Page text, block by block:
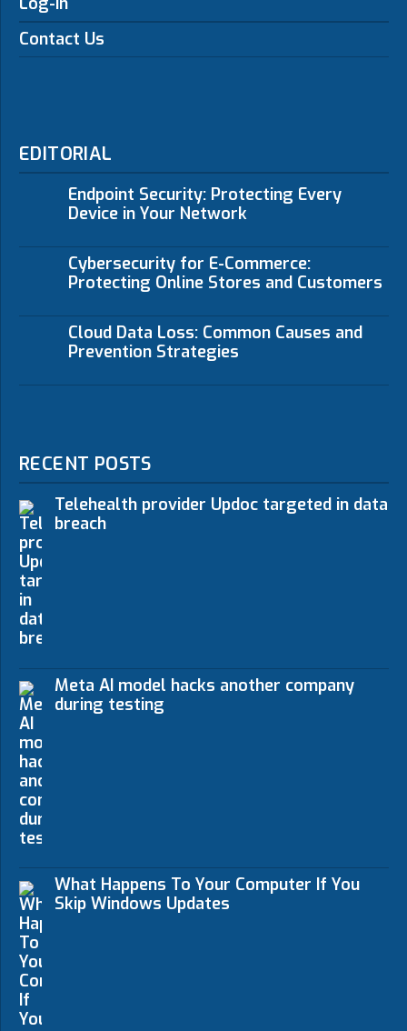
Contact Us
EDITORIAL
Endpoint Security: Protecting Every
Device in Your Network
Cybersecurity for E-Commerce:
Protecting Online Stores and Customers
Cloud Data Loss: Common Causes and
Prevention Strategies
RECENT POSTS
Telehealth provider Updoc targeted in data
breach
Meta AI model hacks another company
during testing
What Happens To Your Computer If You
Skip Windows Updates